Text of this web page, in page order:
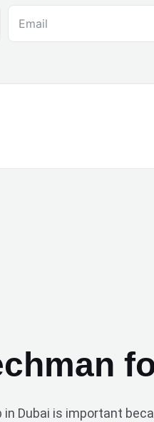
in Dubai is important